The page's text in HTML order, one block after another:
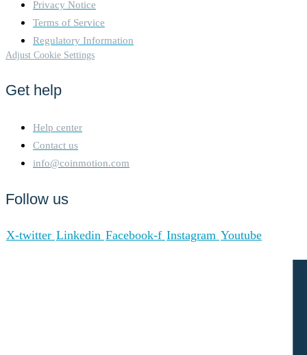
Privacy Notice
Terms of Service
Regulatory Information
Adjust Cookie Settings
Get help
Help center
Contact us
info@coinmotion.com
Follow us
X-twitter Linkedin Facebook-f Instagram Youtube